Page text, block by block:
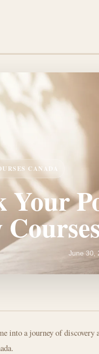
CANADA
Your
June 30,
into a journey of